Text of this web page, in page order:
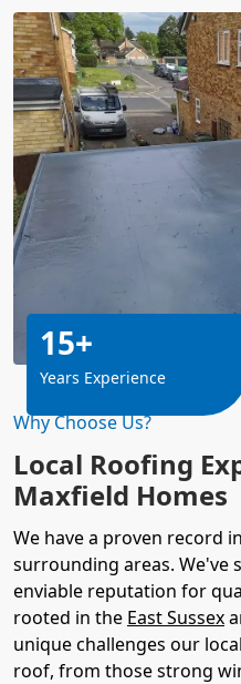
Why Choose Us?
Local Roofing
Maxfield Homes
We have a proven record
surrounding areas. We've
enviable reputation for
rooted in the East Sussex
unique challenges our
roof, from those strong
15+
Years Experience